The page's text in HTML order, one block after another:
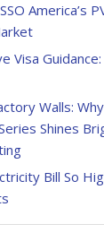
America’s
Visa
Walls:
Shines
Bill So